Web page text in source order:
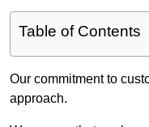
Table of Contents
Our commitment to
approach.